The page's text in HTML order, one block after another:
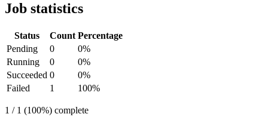
Job statistics
Status Count Percentage
Pending
0
0%
Running
0
0%
Succeeded 0
0%
Failed
1 100%
1 / 1 (100%) complete